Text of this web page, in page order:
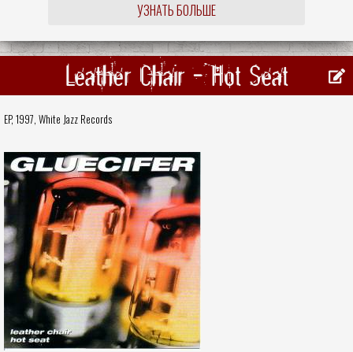
УЗНАТЬ БОЛЬШЕ
Leather Chair - Hot Seat
EP, 1997, White Jazz Records